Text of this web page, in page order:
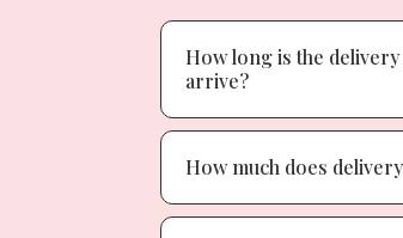
How long is the
arrive?
How much does